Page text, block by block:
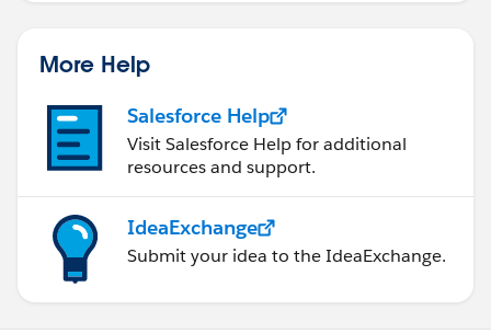
More Help
Salesforce Help
Visit Salesforce Help for additional
resources and support.
IdeaExchange
Submit your idea to the IdeaExchange.